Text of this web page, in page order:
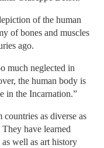
of the human
of bones and muscles
ago.
much neglected in
the human body is
in the Incarnation.”
as diverse as
have learned
well as art history